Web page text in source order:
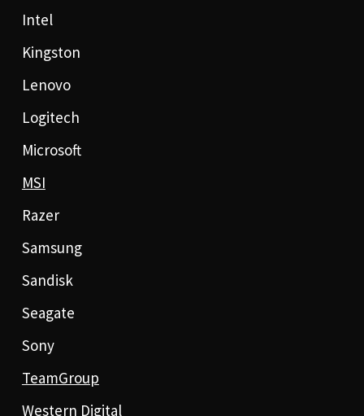
Intel
Kingston
Lenovo
Logitech
Microsoft
MSI
Razer
Samsung
Sandisk
Seagate
Sony
TeamGroup
Western Digital